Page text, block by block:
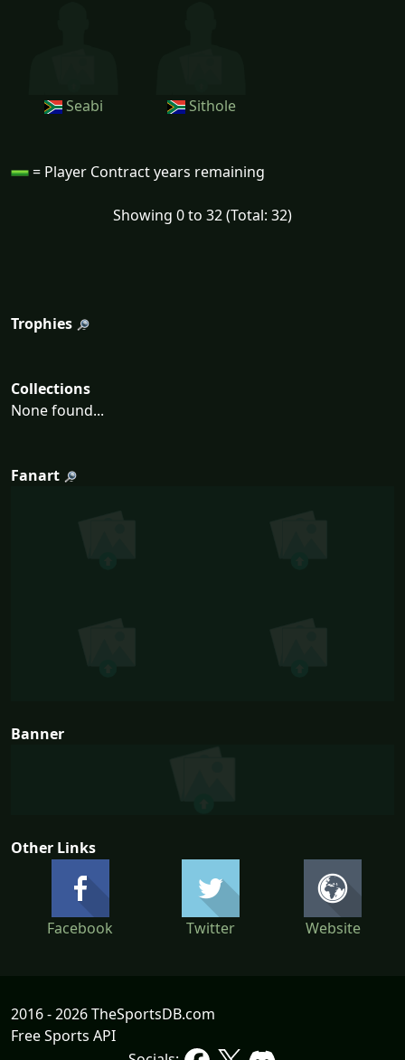
Seabi Sithole
= Player Contract years remaining
Showing 0 to 32 (Total: 32)
Trophies
Collections
None found...
Fanart
Banner
Other Links
Facebook Twitter Website
2016 - 2026 TheSportsDB.com
Free Sports API